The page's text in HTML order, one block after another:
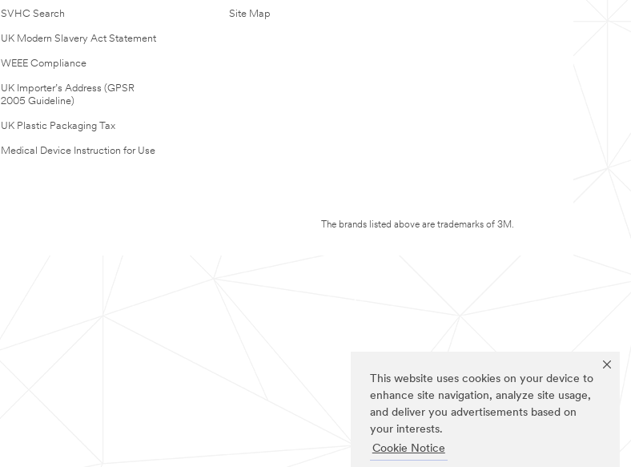
This website uses cookies on your device to
enhance site navigation, analyze site usage,
and deliver you advertisements based on
your interests.
Cookie Notice
SVHC Search
UK Modern Slavery Act Statement
WEEE Compliance
UK Importer’s Address (GPSR
2005 Guideline)
UK Plastic Packaging Tax
Medical Device Instruction for Use
Site Map
The brands listed above are trademarks of 3M.